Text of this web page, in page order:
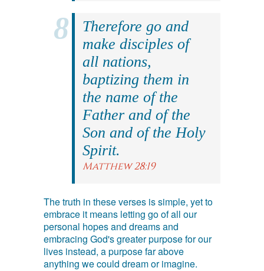
Therefore go and
make disciples of
all nations,
baptizing them in
the name of the
Father and of the
Son and of the Holy
Spirit.
Matthew 28:19
The truth in these verses is simple, yet to
embrace it means letting go of all our
personal hopes and dreams and
embracing God's greater purpose for our
lives instead, a purpose far above
anything we could dream or imagine.